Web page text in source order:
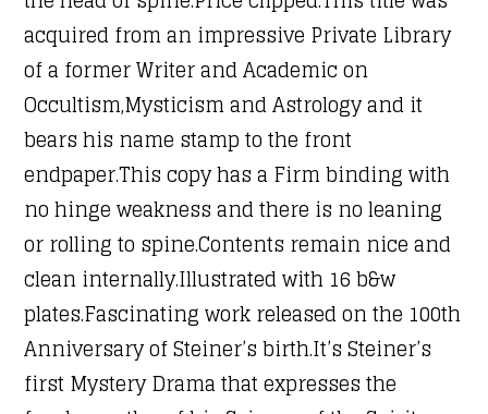
acquired from an impressive Private Library
of a former Writer and Academic on
Occultism,Mysticism and Astrology and it
bears his name stamp to the front
endpaper.This copy has a Firm binding with
no hinge weakness and there is no leaning
or rolling to spine.Contents remain nice and
clean internally.Illustrated with 16 b&w
plates.Fascinating work released on the 100th
Anniversary of Steiner’s birth.It’s Steiner’s
first Mystery Drama that expresses the